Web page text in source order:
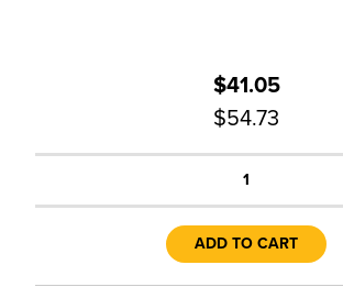
$41.05
$54.73
1
ADD TO CART